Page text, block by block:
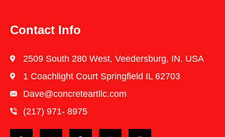
Contact Info
2509 South 280 West, Veedersburg, IN, USA
1 Coachlight Court Springfield IL 62703
Dave@concreteartllc.com
(217) 971- ‎8975